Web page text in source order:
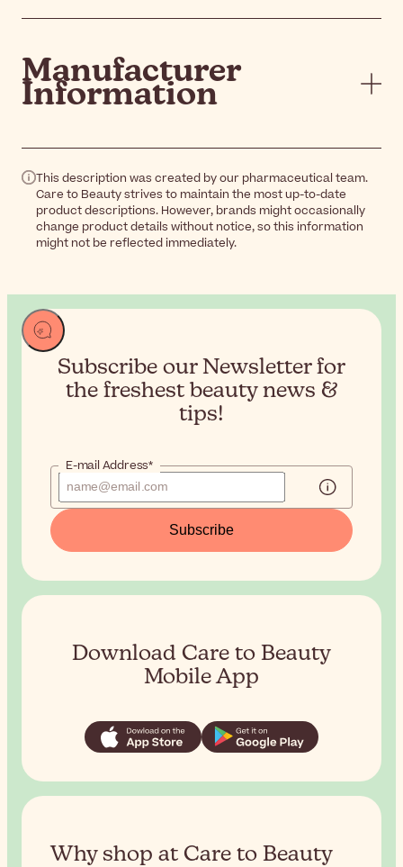
Manufacturer
Information
This description was created by our pharmaceutical team.
Care to Beauty strives to maintain the most up-to-date
product descriptions. However, brands might occasionally
change product details without notice, so this information
might not be reflected immediately.
Subscribe our Newsletter for
the freshest beauty news &
tips!
E-mail Address*
Subscribe
Download Care to Beauty
Mobile App
Why shop at Care to Beauty